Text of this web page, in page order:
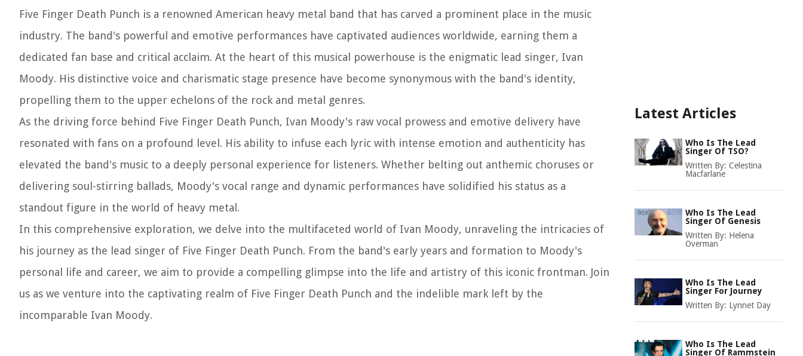
Five Finger Death Punch is a renowned American heavy metal band that has carved a prominent place in the music
industry. The band's powerful and emotive performances have captivated audiences worldwide, earning them a
dedicated fan base and critical acclaim. At the heart of this musical powerhouse is the enigmatic lead singer, Ivan
Moody. His distinctive voice and charismatic stage presence have become synonymous with the band's identity,
propelling them to the upper echelons of the rock and metal genres.
As the driving force behind Five Finger Death Punch, Ivan Moody's raw vocal prowess and emotive delivery have
resonated with fans on a profound level. His ability to infuse each lyric with intense emotion and authenticity has
elevated the band's music to a deeply personal experience for listeners. Whether belting out anthemic choruses or
delivering soul-stirring ballads, Moody's vocal range and dynamic performances have solidified his status as a
standout figure in the world of heavy metal.
In this comprehensive exploration, we delve into the multifaceted world of Ivan Moody, unraveling the intricacies of
his journey as the lead singer of Five Finger Death Punch. From the band's early years and formation to Moody's
personal life and career, we aim to provide a compelling glimpse into the life and artistry of this iconic frontman. Join
us as we venture into the captivating realm of Five Finger Death Punch and the indelible mark left by the
incomparable Ivan Moody.
Latest Articles
Who Is The Lead
Singer Of TSO?
Written By: Celestina
Macfarlane
Who Is The Lead
Singer Of Genesis
Written By: Helena
Overman
Who Is The Lead
Singer For Journey
Written By: Lynnet Day
Who Is The Lead
Singer Of Rammstein